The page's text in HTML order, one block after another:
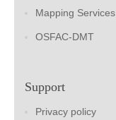
Mapping Services
OSFAC-DMT
Support
Privacy policy